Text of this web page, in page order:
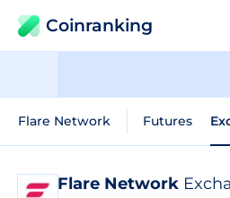
Coinranking
Flare Network Futures
Flare Network